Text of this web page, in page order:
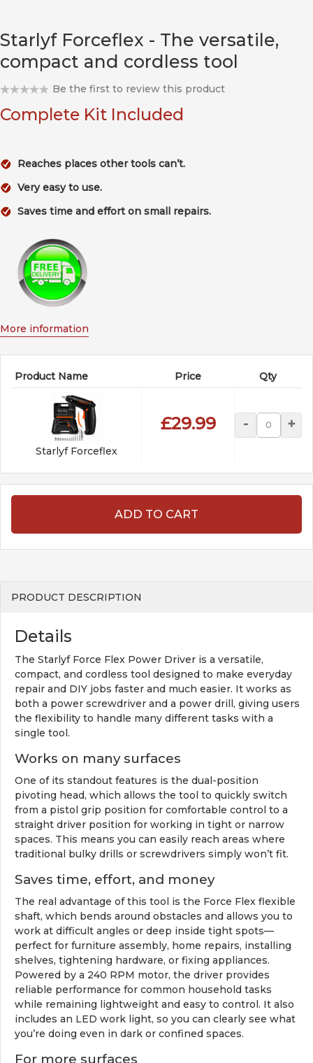
Starlyf Forceflex - The versatile,
compact and cordless tool
Be the first to review this product
Complete Kit Included
Reaches places other tools can’t.
Very easy to use.
Saves time and effort on small repairs.
More information
Product Name Price Qty
Starlyf Forceflex
£29.99 - +
ADD TO CART
PRODUCT DESCRIPTION
Details
The Starlyf Force Flex Power Driver is a versatile,
compact, and cordless tool designed to make everyday
repair and DIY jobs faster and much easier. It works as
both a power screwdriver and a power drill, giving users
the flexibility to handle many different tasks with a
single tool.
Works on many surfaces
One of its standout features is the dual-position
pivoting head, which allows the tool to quickly switch
from a pistol grip position for comfortable control to a
straight driver position for working in tight or narrow
spaces. This means you can easily reach areas where
traditional bulky drills or screwdrivers simply won’t fit.
Saves time, effort, and money
The real advantage of this tool is the Force Flex flexible
shaft, which bends around obstacles and allows you to
work at difficult angles or deep inside tight spots—
perfect for furniture assembly, home repairs, installing
shelves, tightening hardware, or fixing appliances.
Powered by a 240 RPM motor, the driver provides
reliable performance for common household tasks
while remaining lightweight and easy to control. It also
includes an LED work light, so you can clearly see what
you’re doing even in dark or confined spaces.
For more surfaces